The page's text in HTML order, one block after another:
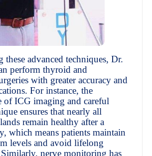
these advanced techniques, Dr.
perform thyroid and
with greater accuracy and
For instance, the
of ICG imaging and careful
ensures that nearly all
remain healthy after a
which means patients maintain
levels and avoid lifelong
nerve monitoring has